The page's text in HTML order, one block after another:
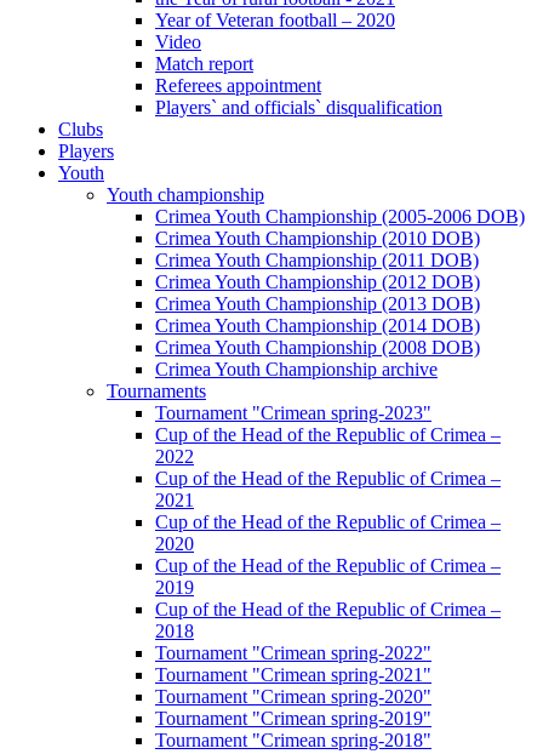
Year of Veteran football – 2020
Video
Match report
Referees appointment
Players` and officials` disqualification
Clubs
Players
Youth
Youth championship
Crimea Youth Championship (2005-2006 DOB)
Crimea Youth Championship (2010 DOB)
Crimea Youth Championship (2011 DOB)
Crimea Youth Championship (2012 DOB)
Crimea Youth Championship (2013 DOB)
Crimea Youth Championship (2014 DOB)
Crimea Youth Championship (2008 DOB)
Crimea Youth Championship archive
Tournaments
Tournament "Crimean spring-2023"
Cup of the Head of the Republic of Crimea –
2022
Cup of the Head of the Republic of Crimea –
2021
Cup of the Head of the Republic of Crimea –
2020
Cup of the Head of the Republic of Crimea –
2019
Cup of the Head of the Republic of Crimea –
2018
Tournament "Crimean spring-2022"
Tournament "Crimean spring-2021"
Tournament "Crimean spring-2020"
Tournament "Crimean spring-2019"
Tournament "Crimean spring-2018"